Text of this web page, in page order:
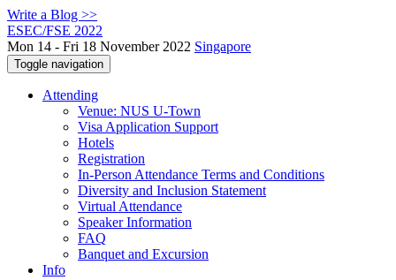
Write a Blog >>
ESEC/FSE 2022
Mon 14 - Fri 18 November 2022 Singapore
Toggle navigation
Attending
Venue: NUS U-Town
Visa Application Support
Hotels
Registration
In-Person Attendance Terms and Conditions
Diversity and Inclusion Statement
Virtual Attendance
Speaker Information
FAQ
Banquet and Excursion
Info